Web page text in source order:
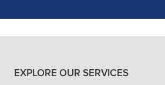
- J. A. (Verified Patient)
EXPLORE OUR SERVICES